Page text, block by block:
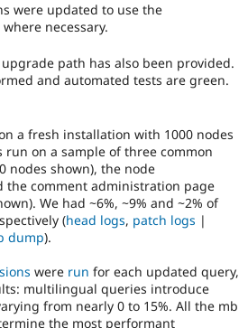
were updated to use the
necessary.
path has also been provided.
and automated tests are green.
a fresh installation with 1000 nodes
run on a sample of three common
nodes shown), the node
the comment administration page
We had ~6%, ~9% and ~2% of
(head logs, patch logs |
dump).
were run for each updated query,
multilingual queries introduce
from nearly 0 to 15%. All the mb
the most performant